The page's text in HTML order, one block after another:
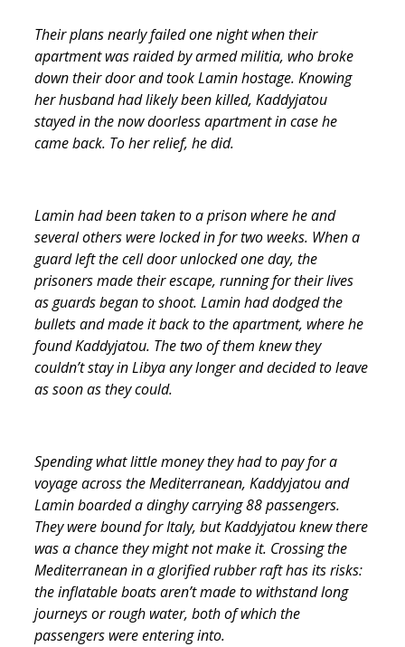
Their plans nearly failed one night when their
apartment was raided by armed militia, who broke
down their door and took Lamin hostage. Knowing
her husband had likely been killed, Kaddyjatou
stayed in the now doorless apartment in case he
came back. To her relief, he did.
Lamin had been taken to a prison where he and
several others were locked in for two weeks. When a
guard left the cell door unlocked one day, the
prisoners made their escape, running for their lives
as guards began to shoot. Lamin had dodged the
bullets and made it back to the apartment, where he
found Kaddyjatou. The two of them knew they
couldn’t stay in Libya any longer and decided to leave
as soon as they could.
Spending what little money they had to pay for a
voyage across the Mediterranean, Kaddyjatou and
Lamin boarded a dinghy carrying 88 passengers.
They were bound for Italy, but Kaddyjatou knew there
was a chance they might not make it. Crossing the
Mediterranean in a glorified rubber raft has its risks:
the inflatable boats aren’t made to withstand long
journeys or rough water, both of which the
passengers were entering into.